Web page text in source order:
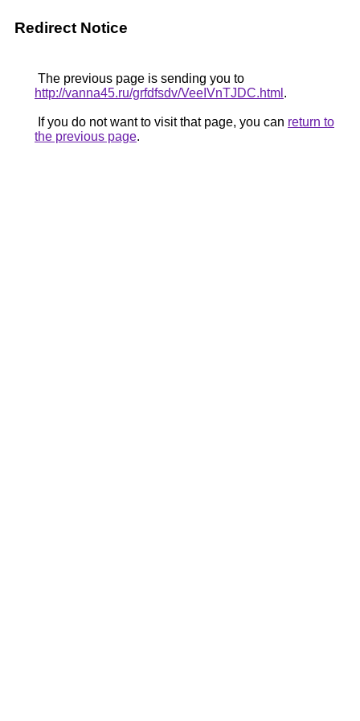
Redirect Notice
The previous page is sending you to
http://vanna45.ru/grfdfsdv/VeeIVnTJDC.html .
If you do not want to visit that page, you can return to
the previous page.